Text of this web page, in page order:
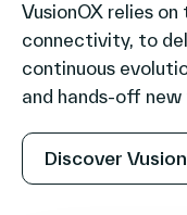
VusionOX relies
connectivity, to
continuous
and hands-off
Discover